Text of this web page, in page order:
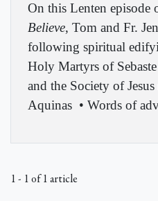
On this Lenten episode
Believe, Tom and Fr.
following spiritual
Holy Martyrs of Sebaste
and the Society of Jesus
Aquinas • Words of
1 - 1 of 1 article